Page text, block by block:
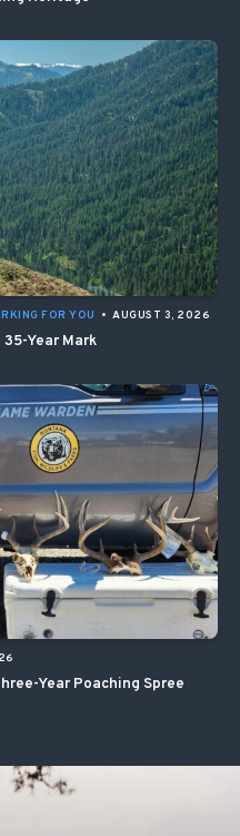
FOR YOU • AUGUST 3, 2026
Year Mark
Year Poaching Spree